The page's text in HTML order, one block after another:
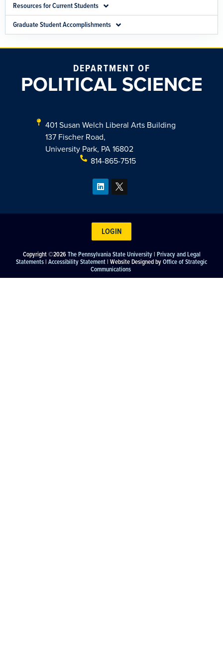
Resources for Current Students
Graduate Student Accomplishments
DEPARTMENT OF
POLITICAL SCIENCE
401 Susan Welch Liberal Arts Building
137 Fischer Road,
University Park, PA 16802
814-865-7515
Copyright ©2026 The Pennsylvania State University| Privacy and Legal
Statements| Accessibility Statement| Website Designed byOffice of Strategic
Communications
LOGIN